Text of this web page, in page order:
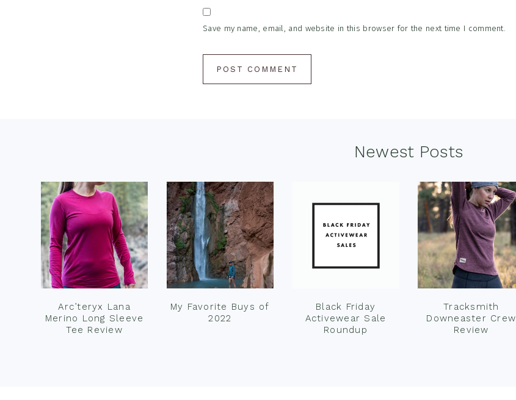
Save my name, email, and website in this browser for the next time I comment.
Newest Posts
Arc’teryx Lana
Merino Long Sleeve
Tee Review
My Favorite Buys of
2022
Black Friday
Activewear Sale
Roundup
Tracksmith
Downeaster Crew
Review